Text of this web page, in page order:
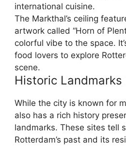
international cuisine.
The Markthal’s ceiling
artwork called “Horn of
colorful vibe to the space.
food lovers to explore
scene.
Historic Landmarks
While the city is known for
also has a rich history
landmarks. These sites tell
Rotterdam’s past and its